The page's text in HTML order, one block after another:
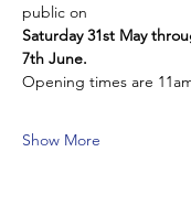
public on
Saturday 31st May
7th June.
Opening times are
Show More